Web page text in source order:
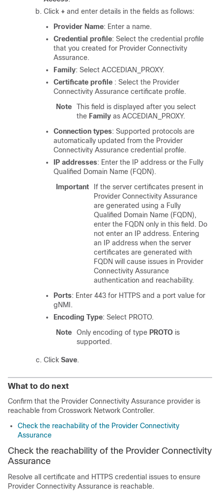
Click + and enter details in the fields as follows:
Provider Name: Enter a name.
Credential profile: Select the credential profile
that you created for Provider Connectivity
Assurance.
Family: Select ACCEDIAN_PROXY.
Certificate profile : Select the Provider
Connectivity Assurance certificate profile.
Note
This field is displayed after you select
the Family as ACCEDIAN_PROXY.
Connection types: Supported protocols are
automatically updated from the Provider
Connectivity Assurance credential profile.
IP addresses: Enter the IP address or the Fully
Qualified Domain Name (FQDN).
Important
If the server certificates present in
Provider Connectivity Assurance
are generated using a Fully
Qualified Domain Name (FQDN),
enter the FQDN only in this field. Do
not enter an IP address. Entering
an IP address when the server
certificates are generated with
FQDN will cause issues in Provider
Connectivity Assurance
authentication and reachability.
Ports: Enter 443 for HTTPS and a port value for
gNMI.
Encoding Type: Select PROTO.
Note
Only encoding of type PROTO is
supported.
Click Save.
What to do next
Confirm that the Provider Connectivity Assurance provider is
reachable from Crosswork Network Controller.
Check the reachability of the Provider Connectivity
Assurance
Check the reachability of the Provider Connectivity
Assurance
Resolve all certificate and HTTPS credential issues to ensure
Provider Connectivity Assurance is reachable.